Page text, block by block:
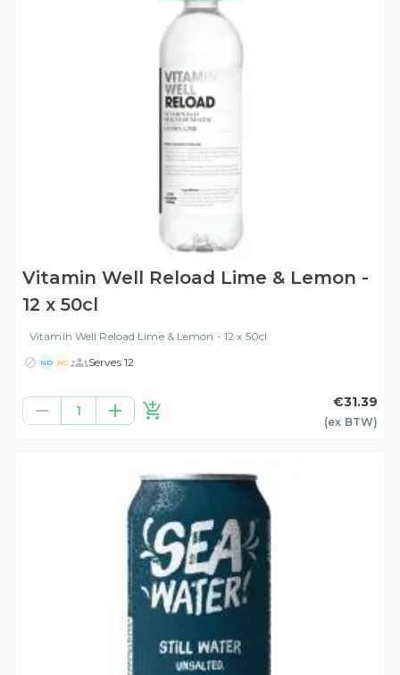
Vitamin Well Reload Lime & Lemon -
12 x 50cl
Vitamin Well Reload Lime & Lemon - 12 x 50cl
ND NG Serves 12
1
€31.39
(ex BTW)